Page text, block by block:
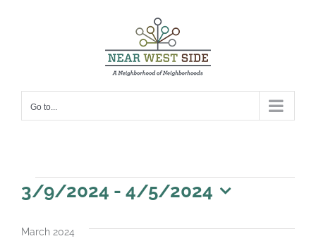
Go to...
Events
3/9/2024 - 4/5/2024
date.
March 2024